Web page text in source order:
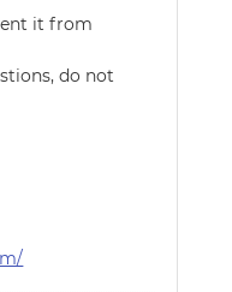
it from
do not